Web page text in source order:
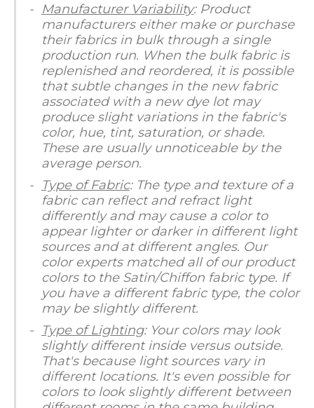
Manufacturer Variability: Product
manufacturers either make or purchase
their fabrics in bulk through a single
production run. When the bulk fabric is
replenished and reordered, it is possible
that subtle changes in the new fabric
associated with a new dye lot may
produce slight variations in the fabric's
color, hue, tint, saturation, or shade.
These are usually unnoticeable by the
average person.
Type of Fabric: The type and texture of a
fabric can reflect and refract light
differently and may cause a color to
appear lighter or darker in different light
sources and at different angles. Our
color experts matched all of our product
colors to the Satin/Chiffon fabric type. If
you have a different fabric type, the color
may be slightly different.
Type of Lighting: Your colors may look
slightly different inside versus outside.
That's because light sources vary in
different locations. It's even possible for
colors to look slightly different between